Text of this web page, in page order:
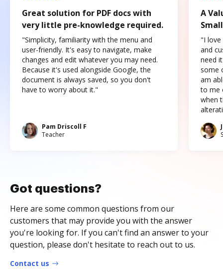
Great solution for PDF docs with
very little pre-knowledge required.
"Simplicity, familiarity with the menu and
user-friendly. It's easy to navigate, make
changes and edit whatever you may need.
Because it's used alongside Google, the
document is always saved, so you don't
have to worry about it."
Pam Driscoll F
Teacher
A
"I love
and
need
some
am
to me
when
Got questions?
Here are some common questions from our
customers that may provide you with the answer
you're looking for. If you can't find an answer to your
question, please don't hesitate to reach out to us.
Contact us